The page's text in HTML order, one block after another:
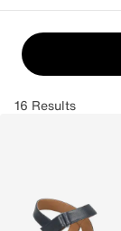
16 Results